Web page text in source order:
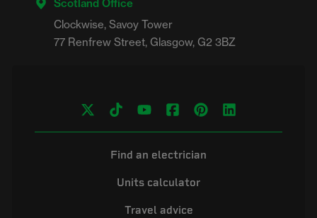
Scotland Office
Clockwise, Savoy Tower
Find an electrician
Units calculator
Travel advice